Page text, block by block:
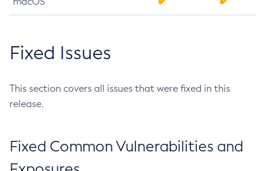
Fixed Issues
This section covers all issues that were fixed in this
release.
Fixed Common Vulnerabilities and